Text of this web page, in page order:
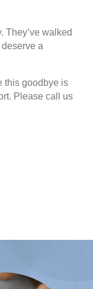
They’ve walked
a
this goodbye is
Please call us